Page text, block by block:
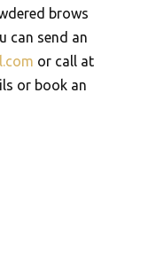
brows
can send an
or call at
or book an